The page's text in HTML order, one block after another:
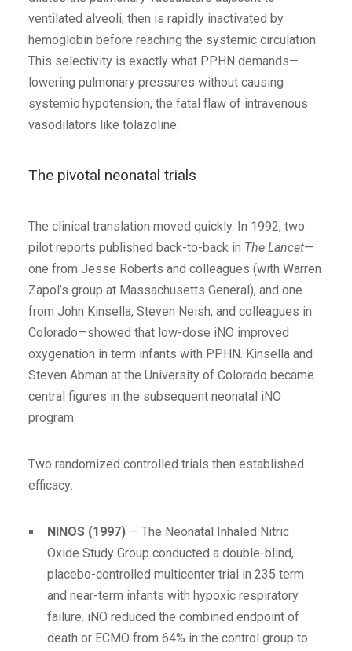
ventilated alveoli, then is rapidly inactivated by
hemoglobin before reaching the systemic circulation.
This selectivity is exactly what PPHN demands—
lowering pulmonary pressures without causing
systemic hypotension, the fatal flaw of intravenous
vasodilators like tolazoline.
The pivotal neonatal trials
The clinical translation moved quickly. In 1992, two
pilot reports published back-to-back in The Lancet—
one from Jesse Roberts and colleagues (with Warren
Zapol’s group at Massachusetts General), and one
from John Kinsella, Steven Neish, and colleagues in
Colorado—showed that low-dose iNO improved
oxygenation in term infants with PPHN. Kinsella and
Steven Abman at the University of Colorado became
central figures in the subsequent neonatal iNO
program.
Two randomized controlled trials then established
efficacy:
NINOS (1997) — The Neonatal Inhaled Nitric
Oxide Study Group conducted a double-blind,
placebo-controlled multicenter trial in 235 term
and near-term infants with hypoxic respiratory
failure. iNO reduced the combined endpoint of
death or ECMO from 64% in the control group to